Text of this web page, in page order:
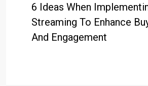
6 Ideas When
Streaming To Enhance
And Engagement